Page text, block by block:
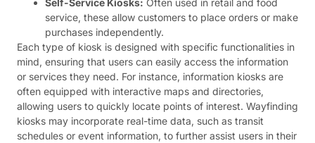
service, these allow customers to place orders or make
purchases independently.
Each type of kiosk is designed with specific functionalities in
mind, ensuring that users can easily access the information
or services they need. For instance, information kiosks are
often equipped with interactive maps and directories,
allowing users to quickly locate points of interest. Wayfinding
kiosks may incorporate real-time data, such as transit
schedules or event information, to further assist users in their